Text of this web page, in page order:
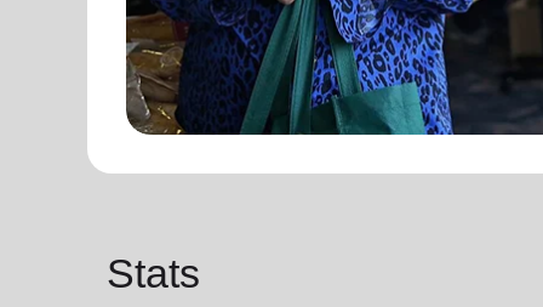
Stats